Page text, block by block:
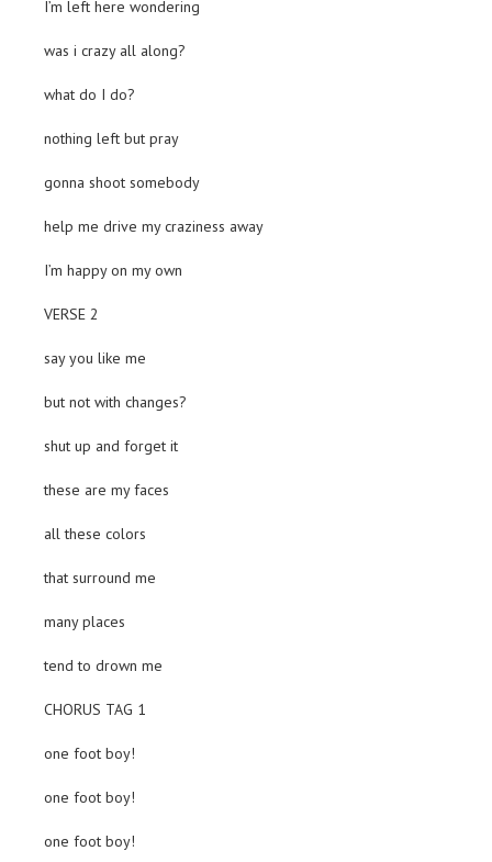
I’m left here wondering
was i crazy all along?
what do I do?
nothing left but pray
gonna shoot somebody
help me drive my craziness away
I’m happy on my own
VERSE 2
say you like me
but not with changes?
shut up and forget it
these are my faces
all these colors
that surround me
many places
tend to drown me
CHORUS TAG 1
one foot boy!
one foot boy!
one foot boy!